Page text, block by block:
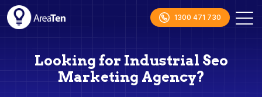
1300 471 730
Looking for Industrial Seo
Marketing Agency?